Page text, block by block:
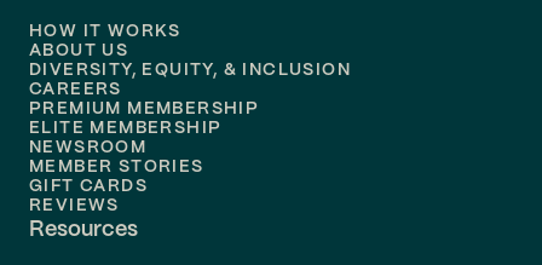
HOW IT WORKS
ABOUT US
DIVERSITY, EQUITY, & INCLUSION
CAREERS
PREMIUM MEMBERSHIP
ELITE MEMBERSHIP
NEWSROOM
MEMBER STORIES
GIFT CARDS
REVIEWS
Resources